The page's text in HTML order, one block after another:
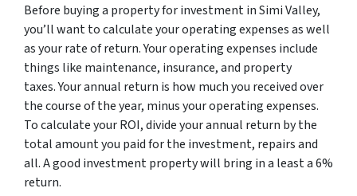
Before buying a property for investment in Simi Valley,
you’ll want to calculate your operating expenses as well
as your rate of return. Your operating expenses include
things like maintenance, insurance, and property
taxes. Your annual return is how much you received over
the course of the year, minus your operating expenses.
To calculate your ROI, divide your annual return by the
total amount you paid for the investment, repairs and
all. A good investment property will bring in a least a 6%
return.